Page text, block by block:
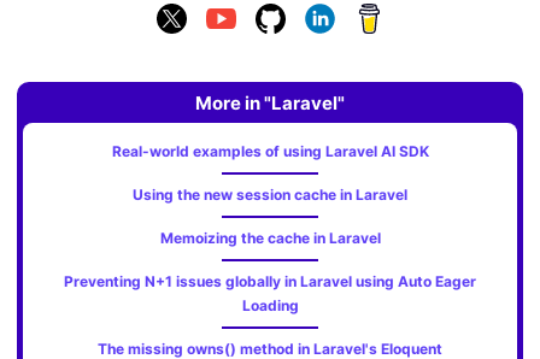
More in "Laravel"
Real-world examples of using Laravel AI SDK
Using the new session cache in Laravel
Memoizing the cache in Laravel
Preventing N+1 issues globally in Laravel using Auto Eager
Loading
The missing owns() method in Laravel's Eloquent